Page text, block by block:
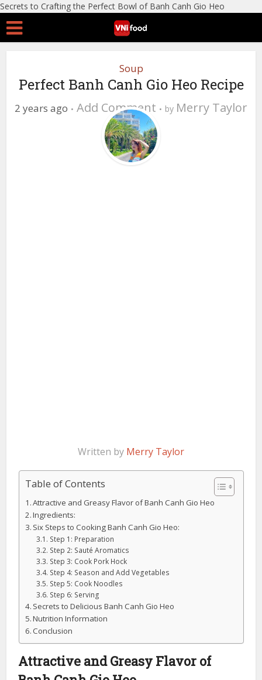
Secrets to Crafting the Perfect Bowl of Banh Canh Gio Heo
Soup
Perfect Banh Canh Gio Heo Recipe
2 years ago Add Comment by Merry Taylor
0 Views
Written by Merry Taylor
Table of Contents
Attractive and Greasy Flavor of Banh Canh Gio Heo
Ingredients:
Six Steps to Cooking Banh Canh Gio Heo:
Step 1: Preparation
Step 2: Sauté Aromatics
Step 3: Cook Pork Hock
Step 4: Season and Add Vegetables
Step 5: Cook Noodles
Step 6: Serving
Secrets to Delicious Banh Canh Gio Heo
Nutrition Information
Conclusion
Attractive and Greasy Flavor of